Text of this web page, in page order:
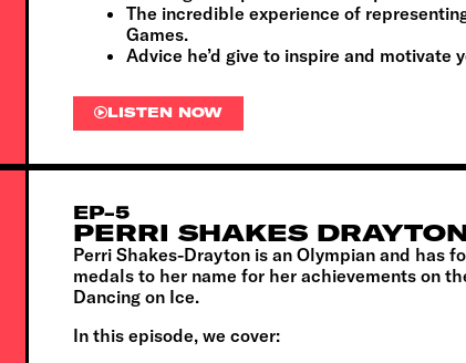
The incredible experience of
Games.
Advice he’d give to inspire and motivate
LISTEN NOW
EP-5
PERRI SHAKES
Perri Shakes-Drayton is an Olympian and has
medals to her name for her achievements on
Dancing on Ice.
In this episode, we cover: